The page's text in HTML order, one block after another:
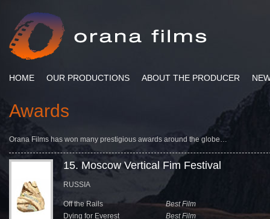
HOME OUR PRODUCTIONS ABOUT THE PRODUCER
Awards
Orana Films has won many prestigious awards around the globe…
15. Moscow Vertical Fim Festival
RUSSIA
Off the Rails
Dying for Everest
Best Film
Best Film